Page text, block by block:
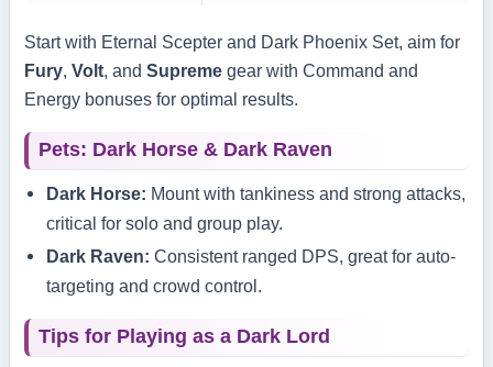
Start with Eternal Scepter and Dark Phoenix Set, aim for
Fury, Volt, and Supreme gear with Command and
Energy bonuses for optimal results.
Pets: Dark Horse & Dark Raven
Dark Horse: Mount with tankiness and strong attacks,
critical for solo and group play.
Dark Raven: Consistent ranged DPS, great for auto-
targeting and crowd control.
Tips for Playing as a Dark Lord